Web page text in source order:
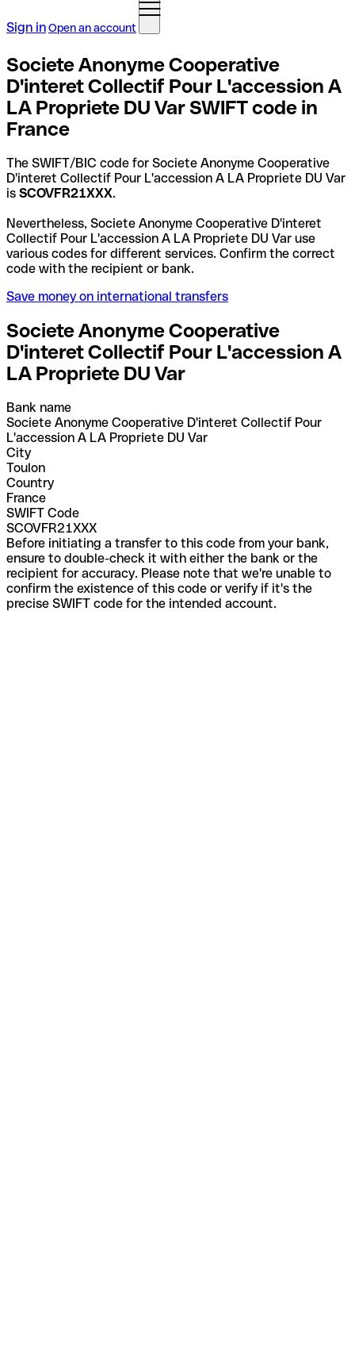
Sign inOpen an account
Societe Anonyme Cooperative
D'interet Collectif Pour L'accession A
LA Propriete DU Var SWIFT code in
France
The SWIFT/BIC code for Societe Anonyme Cooperative
D'interet Collectif Pour L'accession A LA Propriete DU Var
is SCOVFR21XXX.
Nevertheless, Societe Anonyme Cooperative D'interet
Collectif Pour L'accession A LA Propriete DU Var use
various codes for different services. Confirm the correct
code with the recipient or bank.
Save money on international transfers
Societe Anonyme Cooperative
D'interet Collectif Pour L'accession A
LA Propriete DU Var
Bank name
Societe Anonyme Cooperative D'interet Collectif Pour
L'accession A LA Propriete DU Var
City
Toulon
Country
France
SWIFT Code
SCOVFR21XXX
Before initiating a transfer to this code from your bank,
ensure to double-check it with either the bank or the
recipient for accuracy. Please note that we're unable to
confirm the existence of this code or verify if it's the
precise SWIFT code for the intended account.